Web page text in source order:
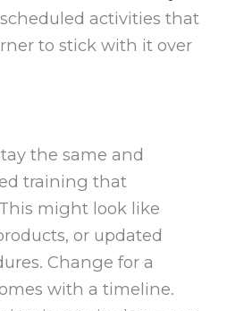
activities that
to stick with it over
the same and
training that
might look like
or updated
Change for a
with a timeline.